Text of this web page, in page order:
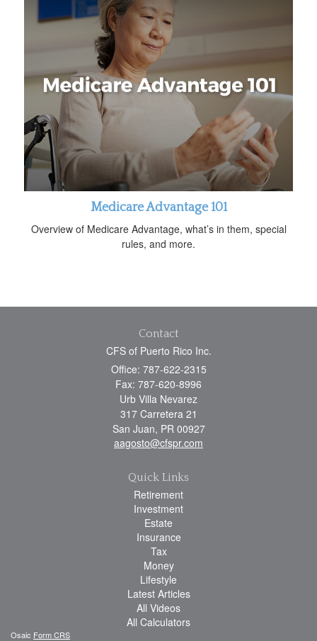
Medicare Advantage 101
Overview of Medicare Advantage, what’s in them, special
rules, and more.
Contact
CFS of Puerto Rico Inc.
Office: 787-622-2315
Fax: 787-620-8996
Urb Villa Nevarez
317 Carretera 21
San Juan, PR 00927
aagosto@cfspr.com
Quick Links
Retirement
Investment
Estate
Insurance
Tax
Money
Lifestyle
Latest Articles
All Videos
All Calculators
Osaic Form CRS